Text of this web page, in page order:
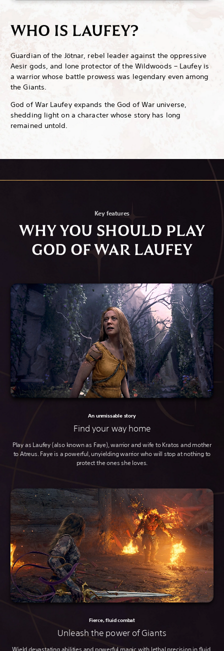
WHO IS LAUFEY?
Guardian of the Jötnar, rebel leader against the oppressive
Aesir gods, and lone protector of the Wildwoods – Laufey is
a warrior whose battle prowess was legendary even among
the Giants.
God of War Laufey expands the God of War universe,
shedding light on a character whose story has long
remained untold.
Key features
WHY YOU SHOULD PLAY
GOD OF WAR LAUFEY
An unmissable story
Find your way home
Play as Laufey (also known as Faye), warrior and wife to Kratos and mother
to Atreus. Faye is a powerful, unyielding warrior who will stop at nothing to
protect the ones she loves.
Fierce, fluid combat
Unleash the power of Giants